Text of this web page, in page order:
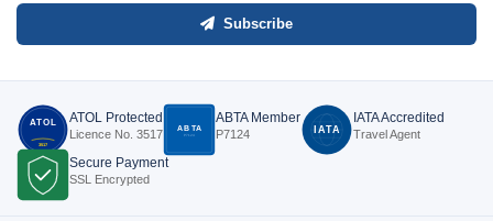
Subscribe
ATOL
3517
ATOL Protected
Licence No. 3517 ABTA
P7124
ABTA Member
P7124 IATA
IATA Accredited
Travel Agent
Secure Payment
SSL Encrypted